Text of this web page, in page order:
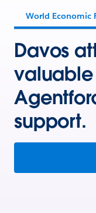
World Economic
Davos
support.